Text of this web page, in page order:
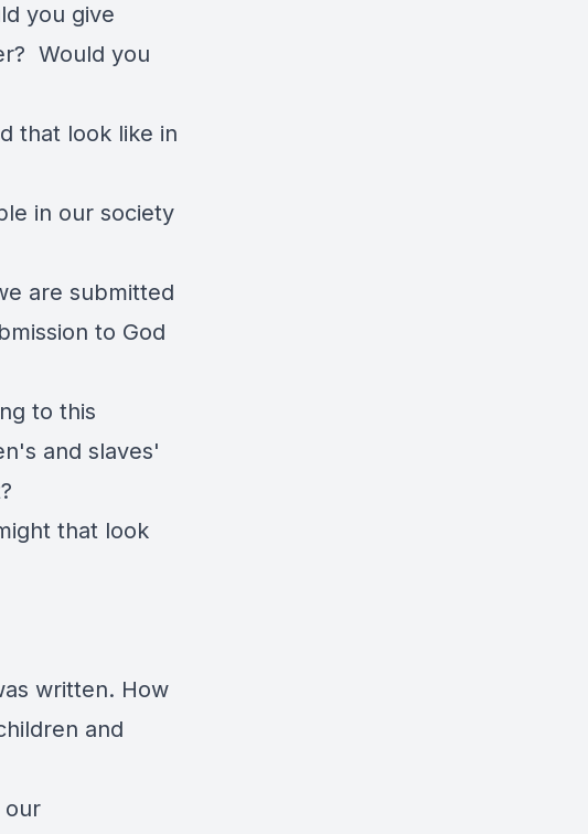
you give
Would you
that look like in
in our society
are submitted
to God
to this
and slaves'
that look
written. How
and
our